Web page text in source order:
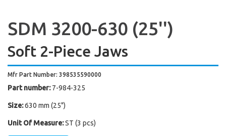
SDM 3200-630 (25'')
Soft 2-Piece Jaws
Mfr Part Number: 398535590000
Part number: 7-984-325
Size:630 mm (25")
Unit Of Measure:ST (3 pcs)